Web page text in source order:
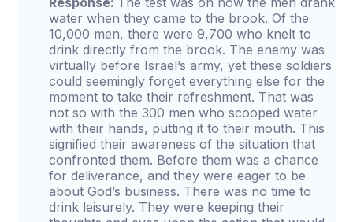
water when they came to the brook. Of the
10,000 men, there were 9,700 who knelt to
drink directly from the brook. The enemy was
virtually before Israel’s army, yet these soldiers
could seemingly forget everything else for the
moment to take their refreshment. That was
not so with the 300 men who scooped water
with their hands, putting it to their mouth. This
signified their awareness of the situation that
confronted them. Before them was a chance
for deliverance, and they were eager to be
about God’s business. There was no time to
drink leisurely. They were keeping their